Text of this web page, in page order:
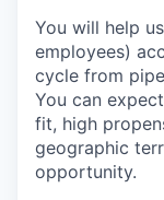
You will help
employees)
cycle from
You can
fit, high
geographic
opportunity.